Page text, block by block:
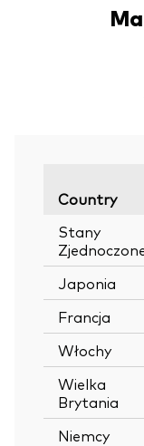
Country
Stany
Japonia
Francja
Włochy
Wielka
Brytania
Niemcy